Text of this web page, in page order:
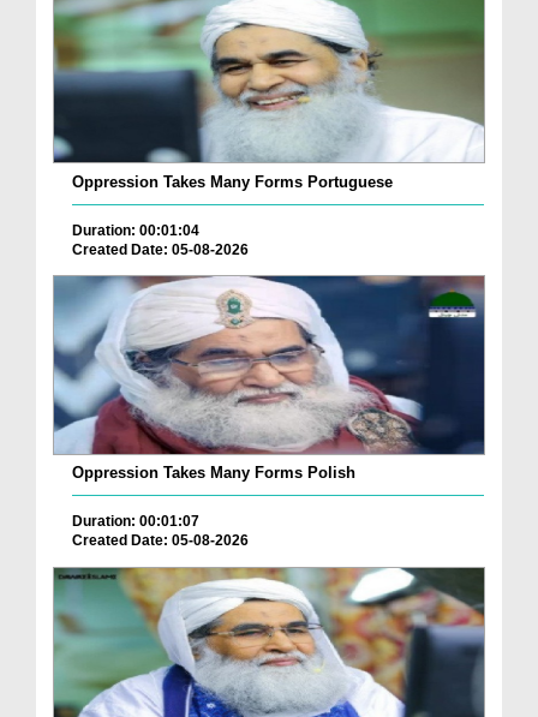
Oppression Takes Many Forms Portuguese
Duration: 00:01:04
Created Date: 05-08-2026
Oppression Takes Many Forms Polish
Duration: 00:01:07
Created Date: 05-08-2026